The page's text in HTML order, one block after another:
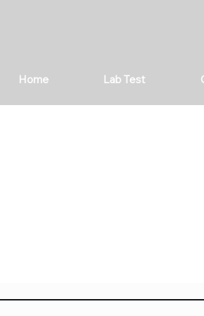
Home Lab Test